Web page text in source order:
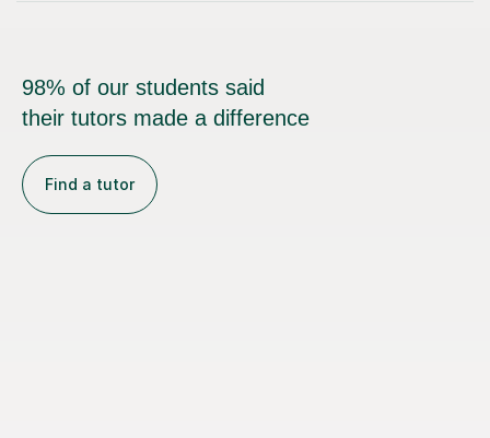
98% of our students said
their tutors made a difference
Find a tutor